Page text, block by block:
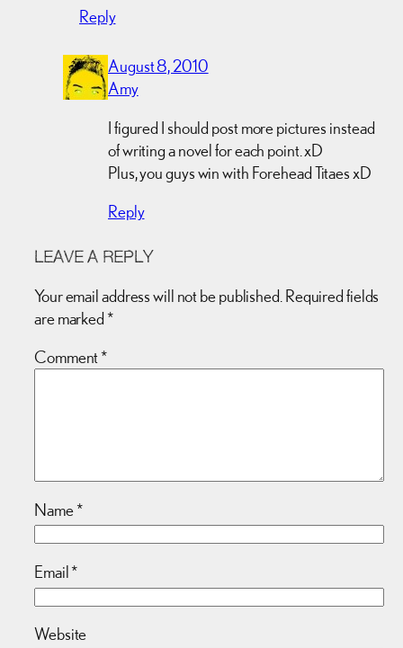
Reply
August 8, 2010
Amy
I figured I should post more pictures instead
of writing a novel for each point. xD
Plus, you guys win with Forehead Titaes xD
Reply
LEAVE A REPLY
Your email address will not be published. Required fields
are marked *
Comment*
Name*
Email*
Website